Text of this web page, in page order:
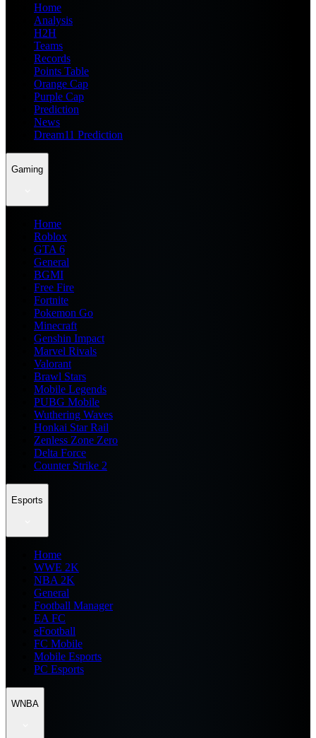
Home
Analysis
H2H
Teams
Records
Points Table
Orange Cap
Purple Cap
Prediction
News
Dream11 Prediction
Gaming
Home
Roblox
GTA 6
General
BGMI
Free Fire
Fortnite
Pokemon Go
Minecraft
Genshin Impact
Marvel Rivals
Valorant
Brawl Stars
Mobile Legends
PUBG Mobile
Wuthering Waves
Honkai Star Rail
Zenless Zone Zero
Delta Force
Counter Strike 2
Esports
Home
WWE 2K
NBA 2K
General
Football Manager
EA FC
eFootball
FC Mobile
Mobile Esports
PC Esports
WNBA